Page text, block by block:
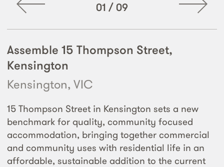
01 / 09
Assemble 15 Thompson Street,
Kensington
Kensington, VIC
15 Thompson Street in Kensington sets a new
benchmark for quality, community focused
accommodation, bringing together commercial
and community uses with residential life in an
affordable, sustainable addition to the current